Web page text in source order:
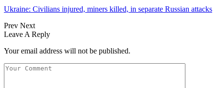
Ukraine: Civilians injured, miners killed, in separate Russian attacks
Prev Next
Leave A Reply
Your email address will not be published.